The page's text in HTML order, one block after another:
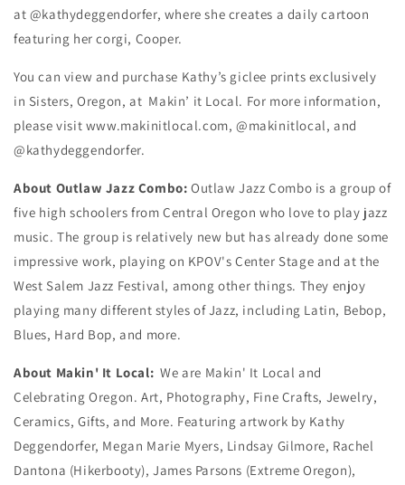
at @kathydeggendorfer, where she creates a daily cartoon
featuring her corgi, Cooper.
You can view and purchase Kathy’s giclee prints exclusively
in Sisters, Oregon, at Makin’ it Local. For more information,
please visit www.makinitlocal.com, @makinitlocal, and
@kathydeggendorfer.
About Outlaw Jazz Combo: Outlaw Jazz Combo is a group of
five high schoolers from Central Oregon who love to play jazz
music. The group is relatively new but has already done some
impressive work, playing on KPOV's Center Stage and at the
West Salem Jazz Festival, among other things. They enjoy
playing many different styles of Jazz, including Latin, Bebop,
Blues, Hard Bop, and more.
About Makin' It Local: We are Makin' It Local and
Celebrating Oregon. Art, Photography, Fine Crafts, Jewelry,
Ceramics, Gifts, and More. Featuring artwork by Kathy
Deggendorfer, Megan Marie Myers, Lindsay Gilmore, Rachel
Dantona (Hikerbooty), James Parsons (Extreme Oregon),